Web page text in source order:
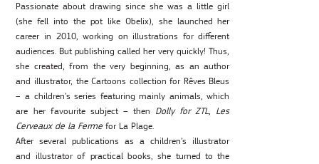
Passionate about drawing since she was a little girl
(she fell into the pot like Obelix), she launched her
career in 2010, working on illustrations for different
audiences. But publishing called her very quickly! Thus,
she created, from the very beginning, as an author
and illustrator, the Cartoons collection for Rêves Bleus
– a children’s series featuring mainly animals, which
are her favourite subject – then Dolly for ZTL, Les
Cerveaux de la Ferme for La Plage.
After several publications as a children’s illustrator
and illustrator of practical books, she turned to the